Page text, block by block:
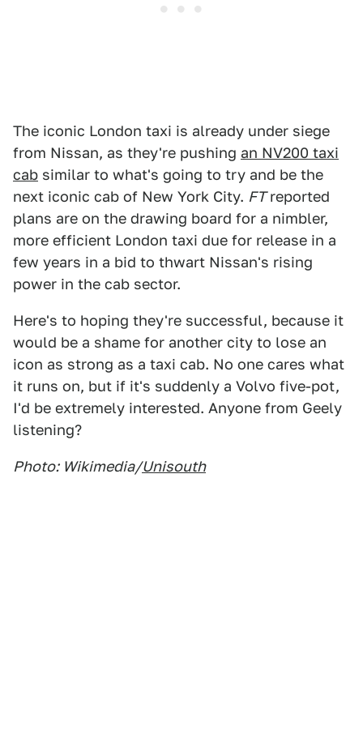
The iconic London taxi is already under siege
from Nissan, as they're pushing an NV200 taxi
cab similar to what's going to try and be the
next iconic cab of New York City. FTreported
plans are on the drawing board for a nimbler,
more efficient London taxi due for release in a
few years in a bid to thwart Nissan's rising
power in the cab sector.
Here's to hoping they're successful, because it
would be a shame for another city to lose an
icon as strong as a taxi cab. No one cares what
it runs on, but if it's suddenly a Volvo five-pot,
I'd be extremely interested. Anyone from Geely
listening?
Photo: Wikimedia/Unisouth